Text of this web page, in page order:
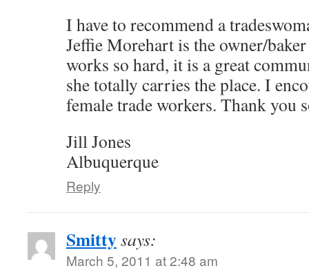
I have to recommend a
Jeffie Morehart is the owner/
works so hard, it is a great
she totally carries the place. I
female trade workers. Thank you
Jill Jones
Albuquerque
Reply
Smittysays:
March 5, 2011 at 2:48 am